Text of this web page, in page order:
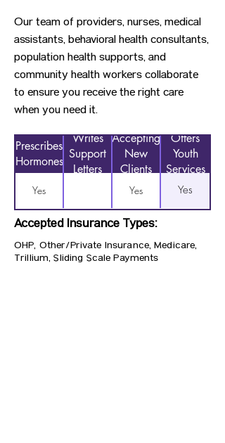
Our team of providers, nurses, medical
assistants, behavioral health consultants,
population health supports, and
community health workers collaborate
to ensure you receive the right care
when you need it.
Prescribes
Hormones
Writes
Support
Letters
Accepting
New
Clients
Offers
Youth
Services
Yes Yes Yes
Accepted Insurance Types:
OHP, Other/Private Insurance, Medicare,
Trillium, Sliding Scale Payments